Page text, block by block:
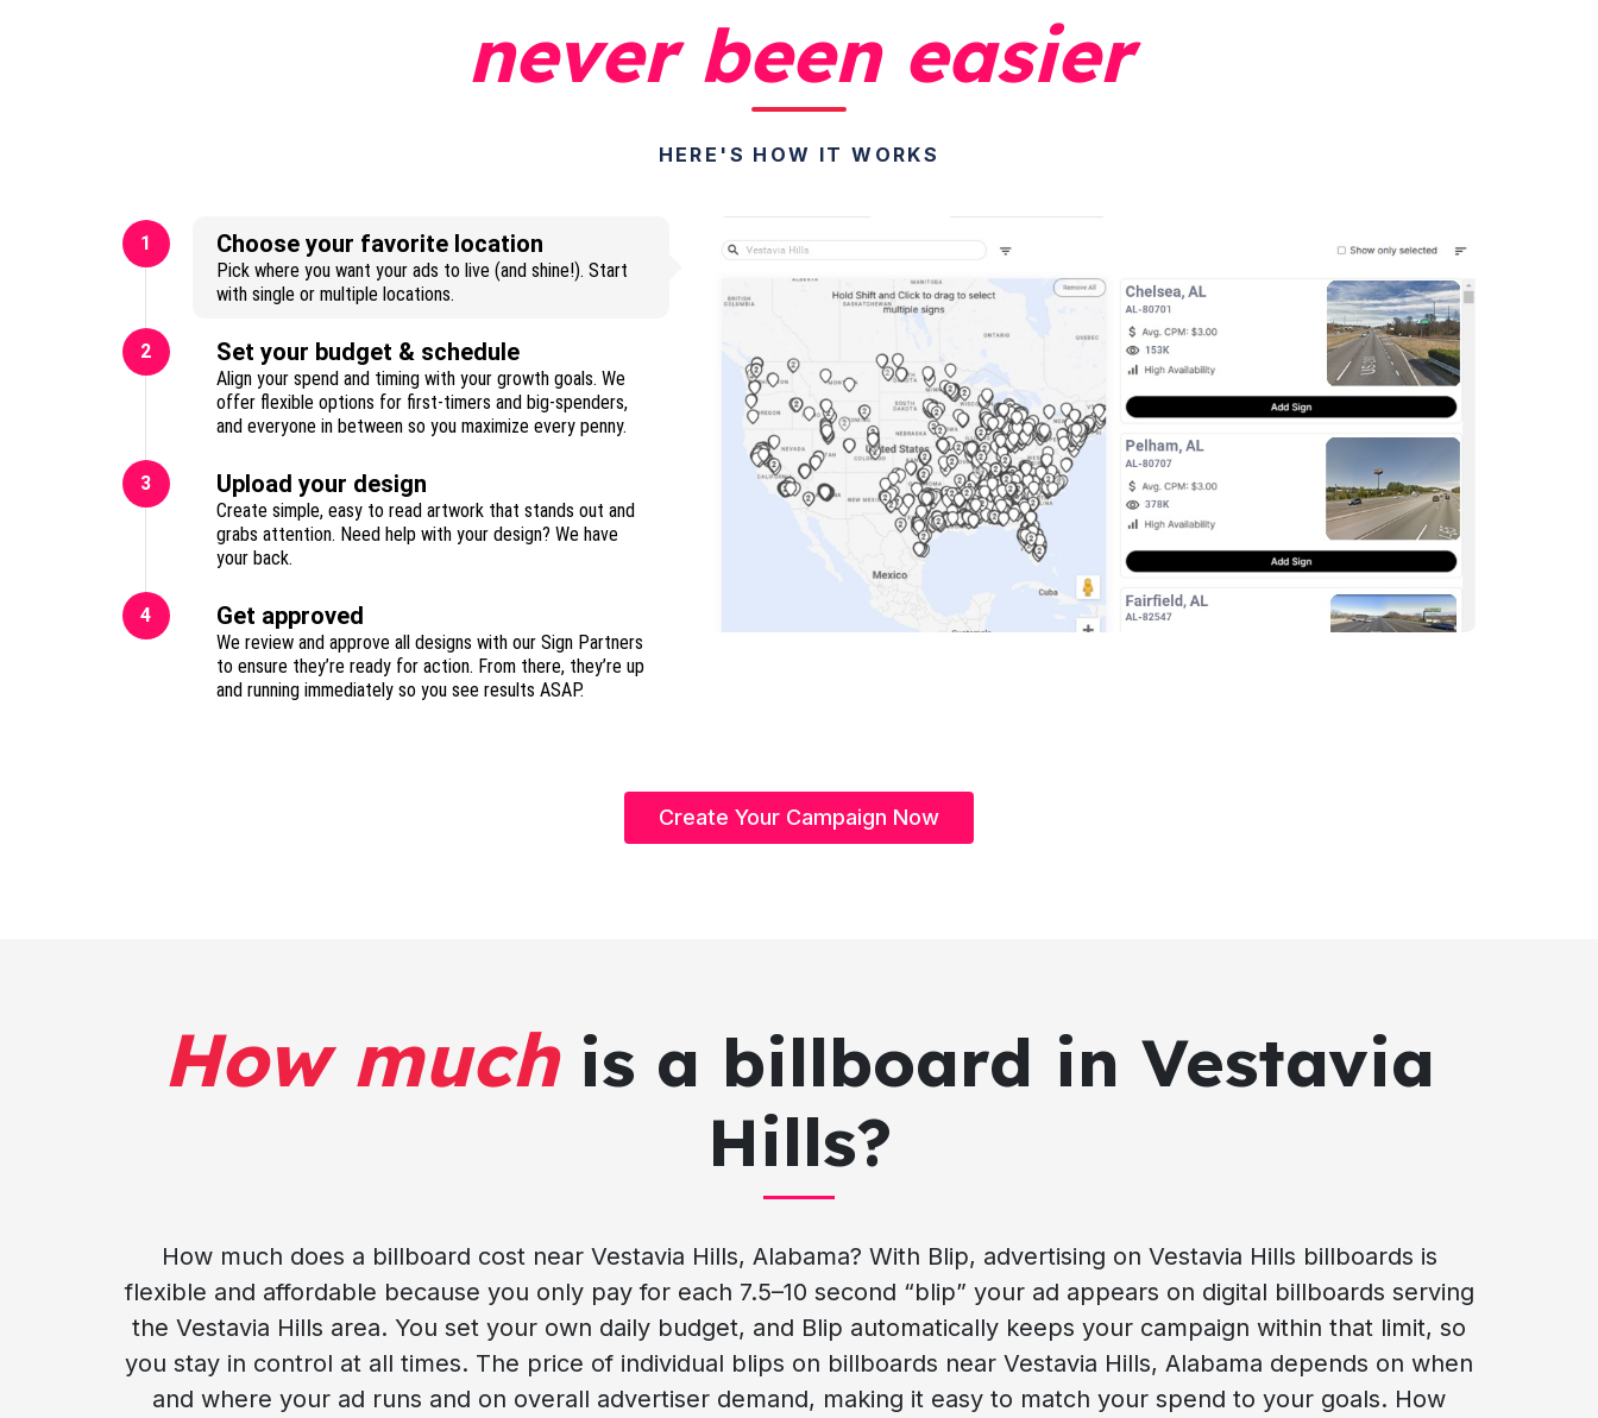
never been easier
HERE'S HOW IT WORKS
1 Choose your favorite location
Pick where you want your ads to live (and shine!). Start
with single or multiple locations.
2 Set your budget & schedule
Align your spend and timing with your growth goals. We
offer flexible options for first-timers and big-spenders,
and everyone in between so you maximize every penny.
3 Upload your design
Create simple, easy to read artwork that stands out and
grabs attention. Need help with your design? We have
your back.
4 Get approved
We review and approve all designs with our Sign Partners
to ensure they’re ready for action. From there, they’re up
and running immediately so you see results ASAP.
Create Your Campaign Now
How muchis a billboard in Vestavia
Hills?
How much does a billboard cost near Vestavia Hills, Alabama? With Blip, advertising on Vestavia Hills billboards is
flexible and affordable because you only pay for each 7.5–10 second “blip” your ad appears on digital billboards serving
the Vestavia Hills area. You set your own daily budget, and Blip automatically keeps your campaign within that limit, so
you stay in control at all times. The price of individual blips on billboards near Vestavia Hills, Alabama depends on when
and where your ad runs and on overall advertiser demand, making it easy to match your spend to your goals. How